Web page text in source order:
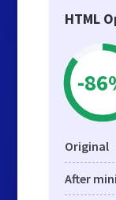
HTML
-
Original
After